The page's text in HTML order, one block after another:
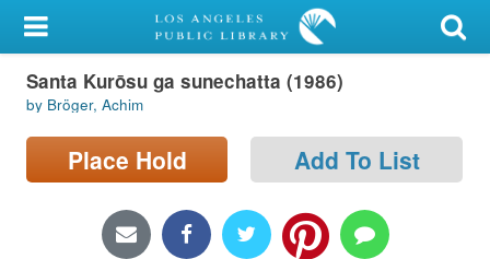
My Account
Library Card
Sign In
Locations/Hours (external
Santa Kurōsu ga sunechatta (1986)
by Bröger, Achim
Place Hold Add To List